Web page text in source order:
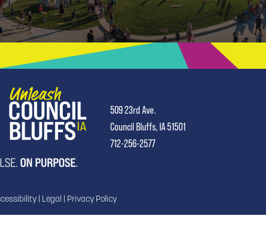
509 23rd Ave.
Council Bluffs, IA 51501
712-256-2577
Legal Privacy Policy